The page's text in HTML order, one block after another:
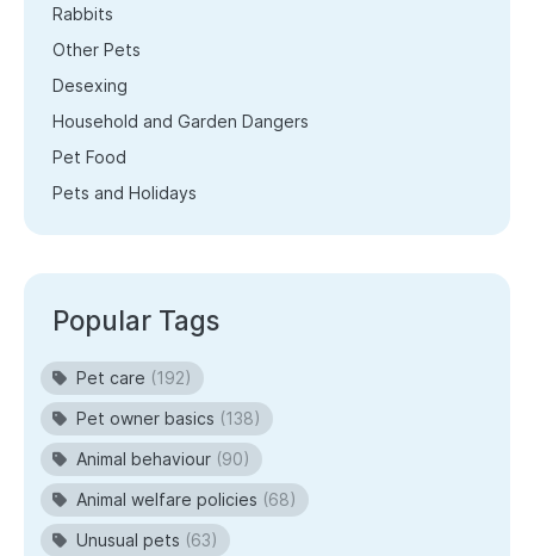
Rabbits
Other Pets
Desexing
Household and Garden Dangers
Pet Food
Pets and Holidays
Popular Tags
Pet care (192)
Pet owner basics (138)
Animal behaviour (90)
Animal welfare policies (68)
Unusual pets (63)